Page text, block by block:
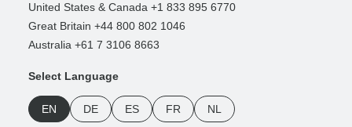
United States & Canada +1 833 895 6770
Great Britain +44 800 802 1046
Australia +61 7 3106 8663
Select Language
EN DE ES FR NL